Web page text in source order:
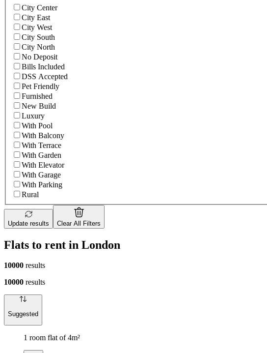
City Center
City East
City West
City South
City North
No Deposit
Bills Included
DSS Accepted
Pet Friendly
Furnished
New Build
Luxury
With Pool
With Balcony
With Terrace
With Garden
With Elevator
With Garage
With Parking
Rural
Update results Clear All Filters
Flats to rent in London
10000 results
10000 results
Suggested
1 room flat of 4m²